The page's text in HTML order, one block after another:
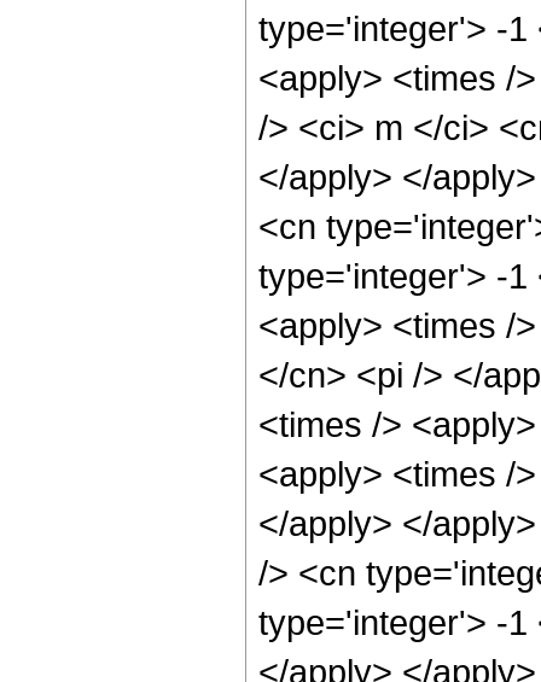
type='integer'> -1
<apply> <times /
/> <ci> m </ci>
</apply> </
<cn
type='integer'> -1
<apply> <times /
</cn> <pi /> </
<times />
<apply> <times /
</apply> </
/> <cn
type='integer'> -1
</apply> </